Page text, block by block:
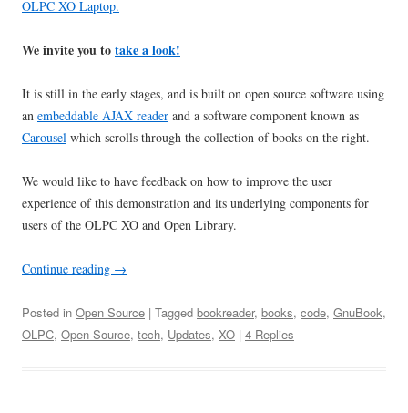
OLPC XO Laptop.
We invite you totake a look!
It is still in the early stages, and is built on open source software using
an embeddable AJAX reader and a software component known as
Carousel which scrolls through the collection of books on the right.
We would like to have feedback on how to improve the user
experience of this demonstration and its underlying components for
users of the OLPC XO and Open Library.
Continue reading →
Posted in Open Source | Tagged bookreader, books, code, GnuBook,
OLPC, Open Source, tech, Updates, XO | 4 Replies